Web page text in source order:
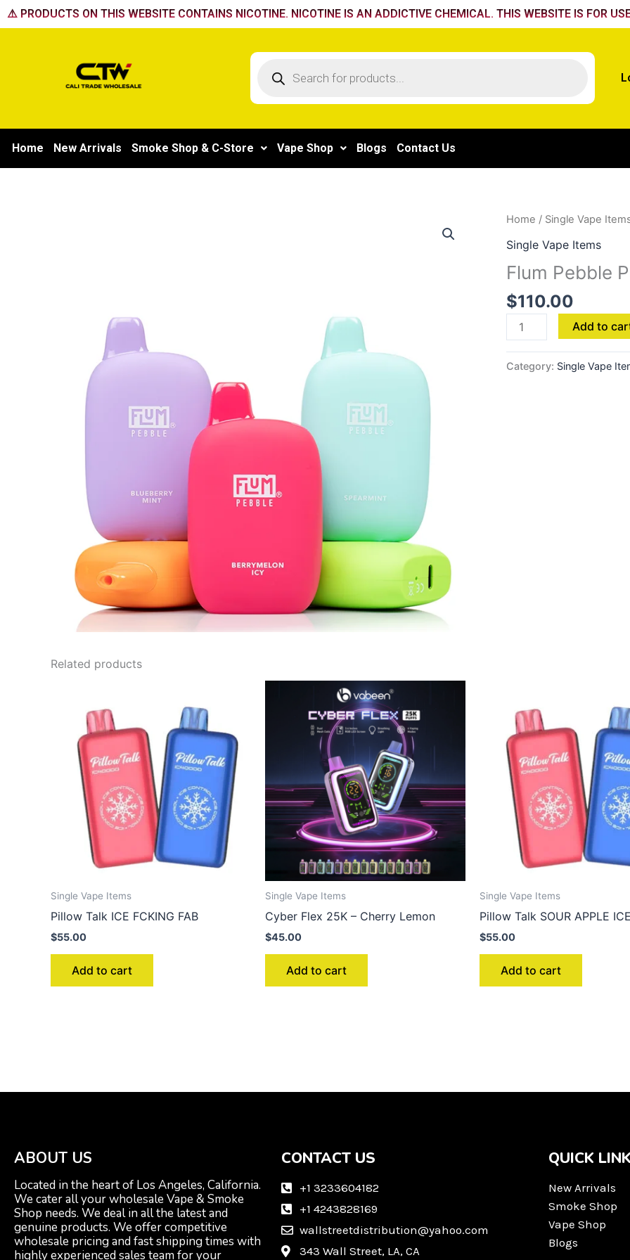
Skip
to
⚠️ PRODUCTS ON THIS WEBSITE CONTAINS NICOTINE. NICOTINE IS AN ADDICTIVE CHEMICAL. THIS WEBSITE IS FOR
Products
Home New Arrivals Smoke Shop & C-Store Vape Shop Blogs Contact Us
Home / Single Vape
Single Vape Items
Flum Pebble
$110.00
Flum
Passion
Citrus
quantity
Add to
Category: Single Vape
Related products
Single Vape Items
Pillow Talk ICE FCKING FAB
$55.00
Add to cart
Single Vape Items
Cyber Flex 25K – Cherry Lemon
$45.00
Add to cart
Single Vape Items
Pillow Talk SOUR APPLE ICE
$55.00
Add to cart
ABOUT US
Located in the heart of Los Angeles, California.
We cater all your wholesale Vape & Smoke
Shop needs. We deal in all the latest and
genuine products. We offer competitive
wholesale pricing and fast shipping times with
highly experienced sales team for your
CONTACT US
+1 3233604182
+1 4243828169
wallstreetdistribution@yahoo.com
343 Wall Street, LA, CA
QUICK
New Arrivals
Smoke Shop
Vape Shop
Blogs